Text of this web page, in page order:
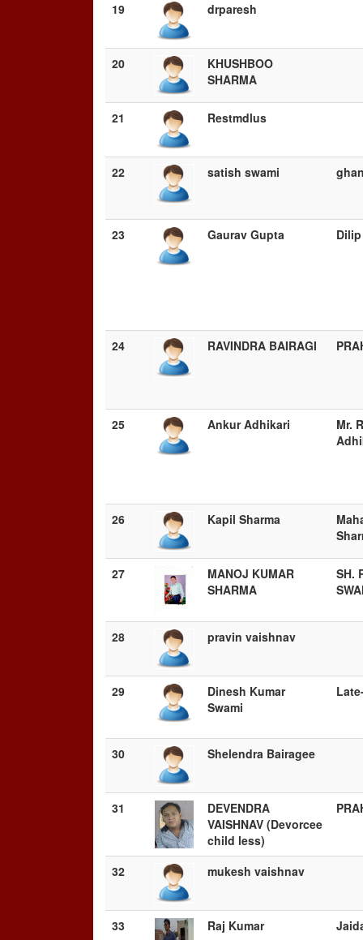
19 drparesh
20
KHUSHBOO
SHARMA
21 Restmdlus
22 satish swami
23 Gaurav Gupta
24 RAVINDRA BAIRAGI
25 Ankur Adhikari
Mr.
26 Kapil Sharma
27
MANOJ KUMAR
SHARMA
SH.
28 pravin vaishnav
29
Dinesh Kumar
Swami
30 Shelendra Bairagee
31
DEVENDRA
VAISHNAV (Devorcee
child less)
32 mukesh vaishnav
33 Raj Kumar